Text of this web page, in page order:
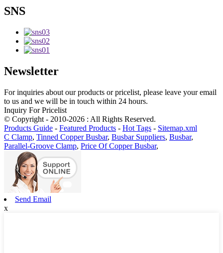
SNS
Newsletter
For inquiries about our products or pricelist, please leave your email
to us and we will be in touch within 24 hours.
Inquiry For Pricelist
© Copyright - 2010-2026 : All Rights Reserved.
Products Guide - Featured Products - Hot Tags - Sitemap.xml
C Clamp, Tinned Copper Busbar, Busbar Suppliers, Busbar,
Parallel-Groove Clamp, Price Of Copper Busbar,
Send Email
x